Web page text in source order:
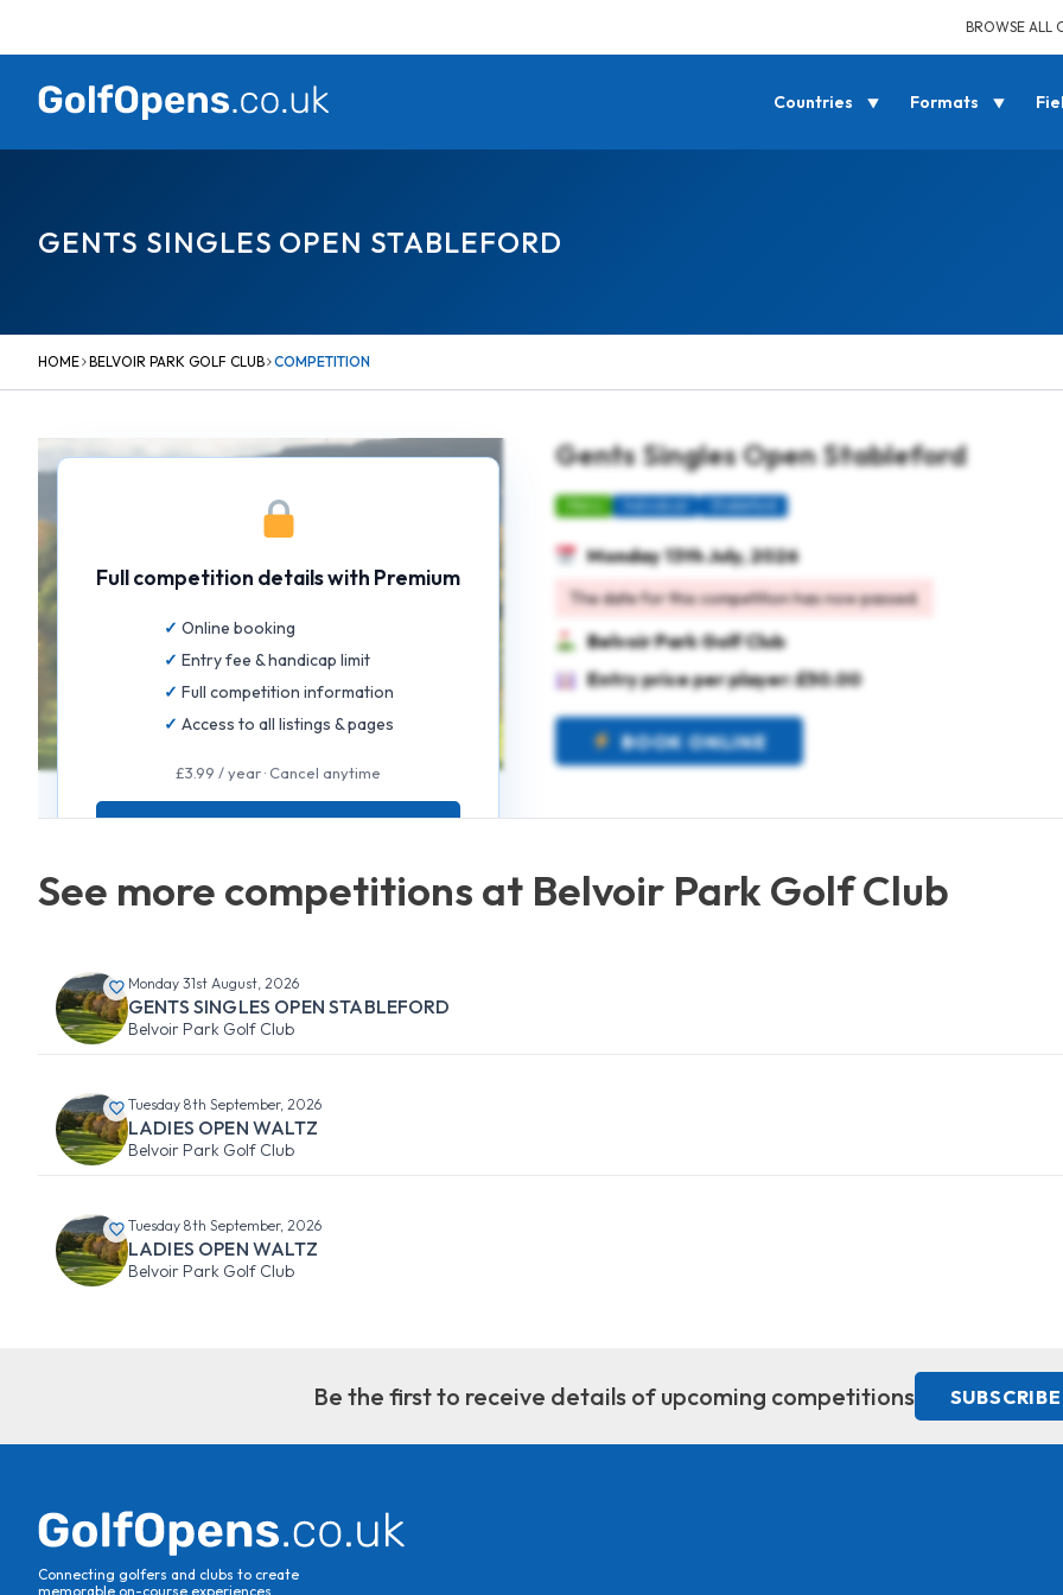
BROWSE ALL
Countries Formats
GENTS SINGLES OPEN STABLEFORD
HOME BELVOIR PARK GOLF CLUB COMPETITION
Gents Singles Open Stableford
Monday 13th July, 2026
The date for this competition has now passed.
Belvoir Park Golf Club
Entry price per player: £50.00
BOOK ONLINE
Full competition details with Premium
Online booking
Entry fee & handicap limit
Full competition information
Access to all listings & pages
£3.99 / year · Cancel anytime
GET FULL ACCESS
See more competitions at Belvoir Park Golf Club
Monday 31st August, 2026
GENTS SINGLES OPEN STABLEFORD
Belvoir Park Golf Club
Tuesday 8th September, 2026
LADIES OPEN WALTZ
Belvoir Park Golf Club
Tuesday 8th September, 2026
LADIES OPEN WALTZ
Belvoir Park Golf Club
Be the first to receive details of upcoming competitions
Connecting golfers and clubs to create
memorable on-course experiences.